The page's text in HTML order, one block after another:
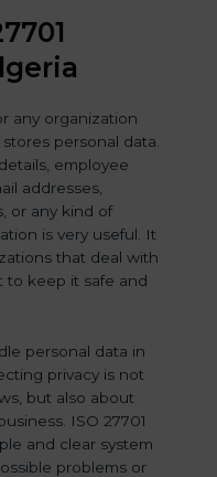
any organization
personal data.
employee
addresses,
or any kind of
is very useful. It
that deal with
to keep it safe and
personal data in
privacy is not
but also about
ISO 27701
and clear system
problems or